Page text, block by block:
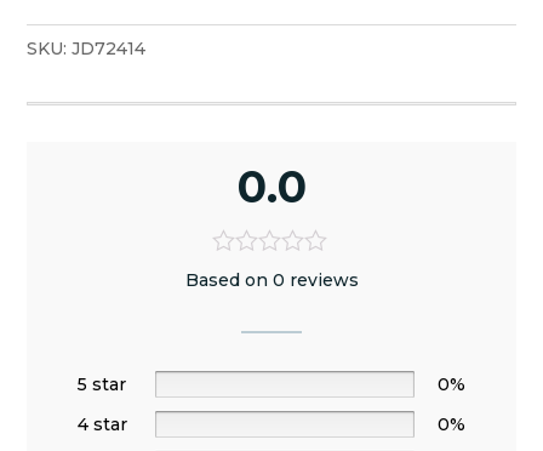
SKU:JD72414
0.0
Based on 0 reviews
5 star
0%
4 star
0%